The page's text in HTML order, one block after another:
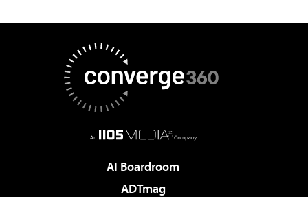
AI Boardroom
ADTmag